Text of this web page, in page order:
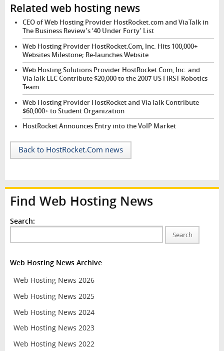
Related web hosting news
CEO of Web Hosting Provider HostRocket.com and ViaTalk in
The Business Review’s ‘40 Under Forty’ List
Web Hosting Provider HostRocket.Com, Inc. Hits 100,000+
Websites Milestone; Re-launches Website
Web Hosting Solutions Provider HostRocket.Com, Inc. and
ViaTalk LLC Contribute $20,000 to the 2007 US FIRST Robotics
Team
Web Hosting Provider HostRocket and ViaTalk Contribute
$60,000+ to Student Organization
HostRocket Announces Entry into the VoIP Market
Back to HostRocket.Com news
Find Web Hosting News
Search:
Search
Web Hosting News Archive
Web Hosting News 2026
Web Hosting News 2025
Web Hosting News 2024
Web Hosting News 2023
Web Hosting News 2022